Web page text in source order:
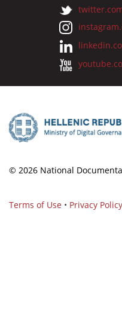
© 2026 National
Terms of Use • Privacy Policy